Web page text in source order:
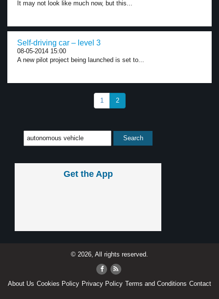
It may not look like much now, but this...
Self-driving car – level 3
08-05-2014 15:00
A new pilot project being launched is set to...
1 2
Get the App
© 2026, All rights reserved.
About Us Cookies Policy Privacy Policy Terms and Conditions Contact